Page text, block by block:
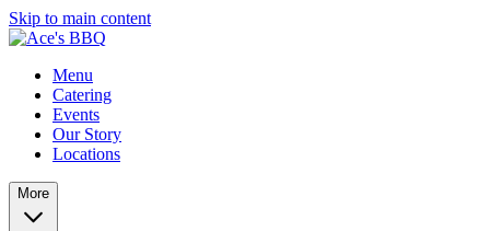
Skip to main content
Menu
Catering
Events
Our Story
Locations
More